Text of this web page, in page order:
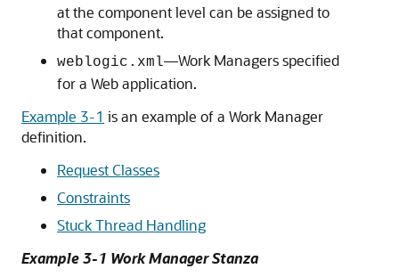
at the component level can be assigned to
that component.
weblogic.xml—Work Managers specified
for a Web application.
Example 3-1 is an example of a Work Manager
definition.
Request Classes
Constraints
Stuck Thread Handling
Example 3-1 Work Manager Stanza